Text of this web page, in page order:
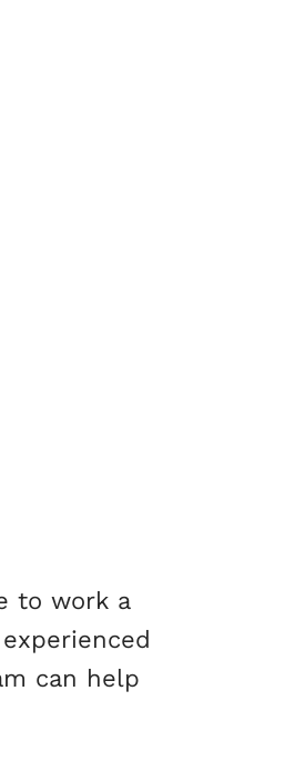
to work a
can help